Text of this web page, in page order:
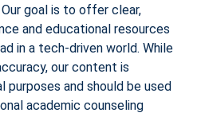
goal is to offer clear,
and educational resources
in a tech-driven world. While
our content is
and should be used
academic counseling